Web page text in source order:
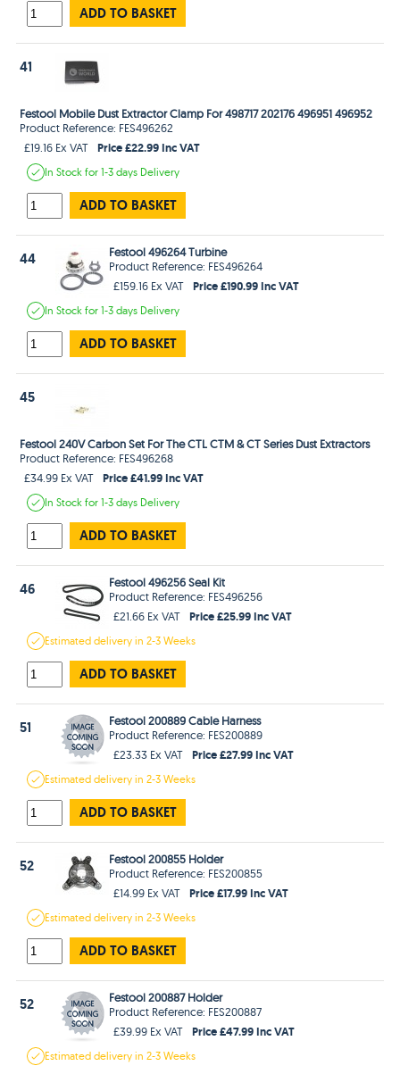
ADD TO BASKET
41
Festool Mobile Dust Extractor Clamp For 498717 202176 496951 496952
Product Reference: FES496262
£19.16 Ex VAT
Price £22.99 Inc VAT
In Stockfor 1-3 days Delivery
ADD TO BASKET
44
Festool 496264 Turbine
Product Reference: FES496264
£159.16 Ex VAT
Price £190.99 Inc VAT
In Stockfor 1-3 days Delivery
ADD TO BASKET
45
Festool 240V Carbon Set For The CTL CTM & CT Series Dust Extractors
Product Reference: FES496268
£34.99 Ex VAT
Price £41.99 Inc VAT
In Stockfor 1-3 days Delivery
ADD TO BASKET
46
Festool 496256 Seal Kit
Product Reference: FES496256
£21.66 Ex VAT
Price £25.99 Inc VAT
Estimateddelivery in2-3 Weeks
ADD TO BASKET
51
Festool 200889 Cable Harness
Product Reference: FES200889
£23.33 Ex VAT
Price £27.99 Inc VAT
Estimateddelivery in2-3 Weeks
ADD TO BASKET
52
Festool 200855 Holder
Product Reference: FES200855
£14.99 Ex VAT
Price £17.99 Inc VAT
Estimateddelivery in2-3 Weeks
ADD TO BASKET
52
Festool 200887 Holder
Product Reference: FES200887
£39.99 Ex VAT
Price £47.99 Inc VAT
Estimateddelivery in2-3 Weeks